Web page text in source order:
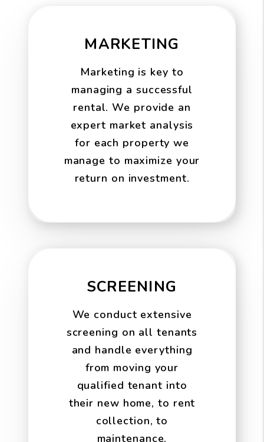
MARKETING
Marketing is key to
managing a successful
rental. We provide an
expert market analysis
for each property we
manage to maximize your
return on investment.
SCREENING
We conduct extensive
screening on all tenants
and handle everything
from moving your
qualified tenant into
their new home, to rent
collection, to
maintenance.